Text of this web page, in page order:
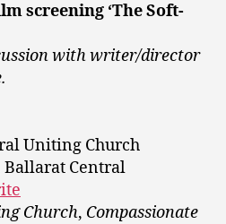
screening ‘The Soft-
with writer/director
Uniting Church
Ballarat Central
Church, Compassionate